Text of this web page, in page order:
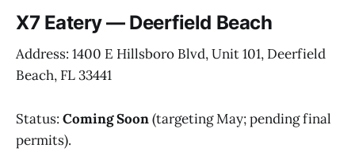
X7 Eatery — Deerfield Beach
Address: 1400 E Hillsboro Blvd, Unit 101, Deerfield
Beach, FL 33441
Status: Coming Soon(targeting May; pending final
permits).